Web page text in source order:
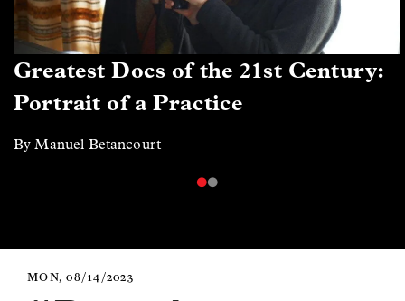
Greatest Docs of the 21st Century:
Portrait of a Practice
By Manuel Betancourt
MON, 08/14/2023